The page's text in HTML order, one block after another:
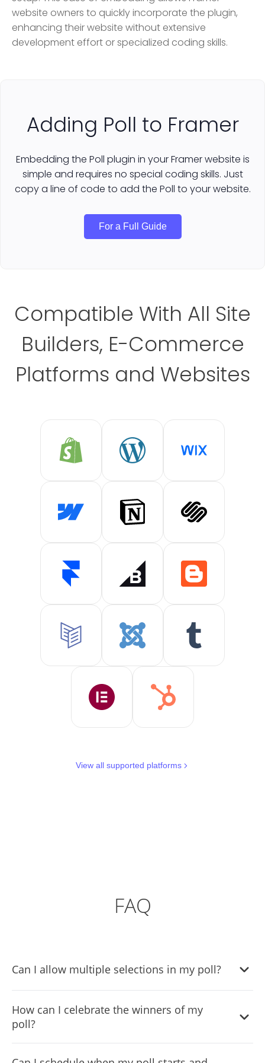
website owners to quickly incorporate the plugin,
enhancing their website without extensive
development effort or specialized coding skills.
Adding Poll to Framer
Embedding the Poll plugin in your Framer website is
simple and requires no special coding skills. Just
copy a line of code to add the Poll to your website.
For a Full Guide
Compatible With All Site
Builders, E-Commerce
Platforms and Websites
View all supported platforms
FAQ
Can I allow multiple selections in my poll?
selection voting, allowing you to customize how
participants respond.
How can I celebrate the winners of my
poll?